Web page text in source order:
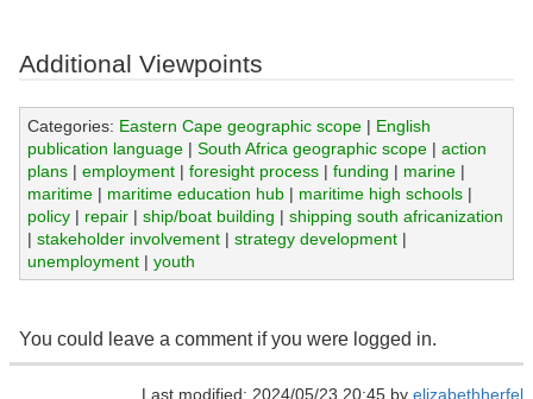
Additional Viewpoints
Categories: Eastern Cape geographic scope| English
publication language| South Africa geographic scope| action
plans| employment| foresight process| funding | marine|
maritime| maritime education hub| maritime high schools|
policy| repair| ship/boat building | shipping south africanization
| stakeholder involvement| strategy development|
unemployment| youth
You could leave a comment if you were logged in.
Last modified: 2024/05/23 20:45 by elizabethherfel